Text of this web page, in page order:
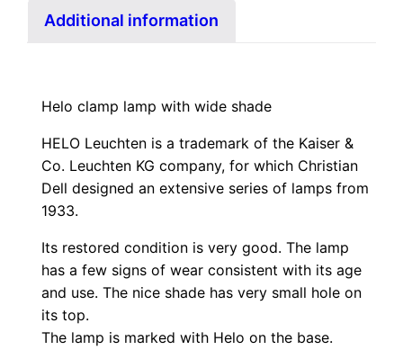
Additional information
Helo clamp lamp with wide shade
HELO Leuchten is a trademark of the Kaiser &
Co. Leuchten KG company, for which Christian
Dell designed an extensive series of lamps from
1933.
Its restored condition is very good. The lamp
has a few signs of wear consistent with its age
and use. The nice shade has very small hole on
its top.
The lamp is marked with Helo on the base.